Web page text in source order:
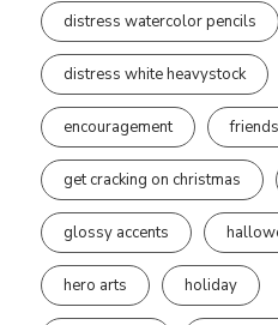
distress watercolor pencils
distress white heavystock
encouragement
get cracking on christmas
glossy accents
hero arts holiday